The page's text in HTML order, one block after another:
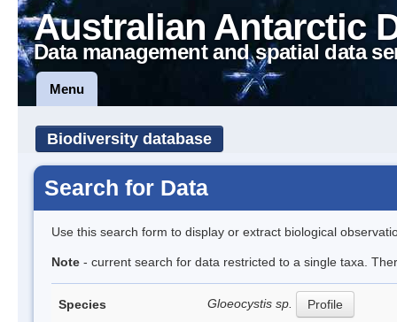
Australian Antarctic
Data management and spatial data
Menu
Biodiversity database
Search for Data
Use this search form to display or extract biological
Note - current search for data restricted to a single taxa.
Species Gloeocystis sp. Profile